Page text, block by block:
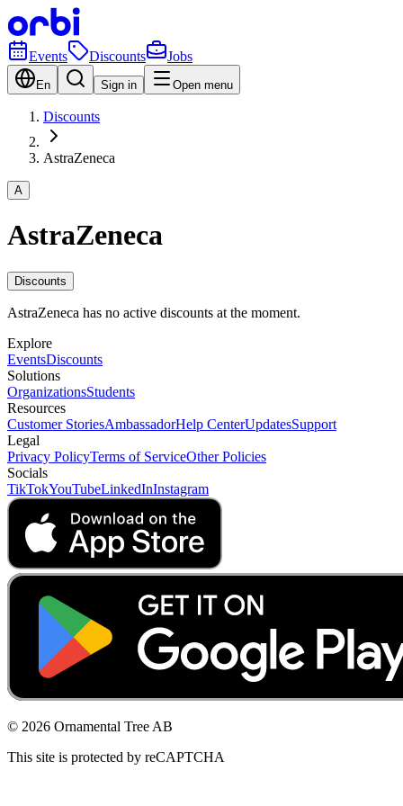
Events Discounts Jobs
En Sign in Open menu
Discounts
AstraZeneca
A
AstraZeneca
Discounts
AstraZeneca has no active discounts at the moment.
Explore
EventsDiscounts
Solutions
OrganizationsStudents
Resources
Customer StoriesAmbassadorHelp CenterUpdatesSupport
Legal
Privacy PolicyTerms of ServiceOther Policies
Socials
TikTokYouTubeLinkedInInstagram
© 2026 Ornamental Tree AB
This site is protected by reCAPTCHA